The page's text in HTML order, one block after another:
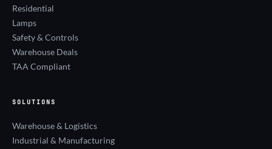
Residential
Lamps
Safety & Controls
Warehouse Deals
TAA Compliant
SOLUTIONS
Warehouse & Logistics
Industrial & Manufacturing